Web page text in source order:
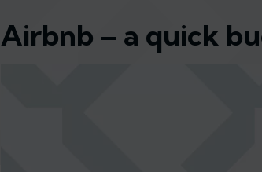
Airbnb – a quick